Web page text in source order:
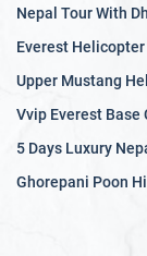
Nepal Tour With
Everest
Upper Mustang
Vvip Everest Base
5 Days Luxury
Ghorepani Poon